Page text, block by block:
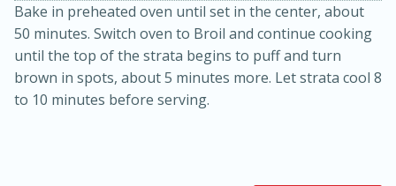
15 minutes
Bake in preheated oven until set in the center, about
50 minutes. Switch oven to Broil and continue cooking
until the top of the strata begins to puff and turn
brown in spots, about 5 minutes more. Let strata cool 8
to 10 minutes before serving.